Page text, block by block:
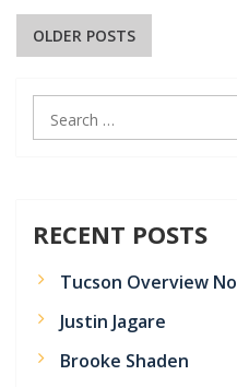
Posts
navigation
OLDER POSTS
for:
RECENT POSTS
Tucson Overview No
Justin Jagare
Brooke Shaden